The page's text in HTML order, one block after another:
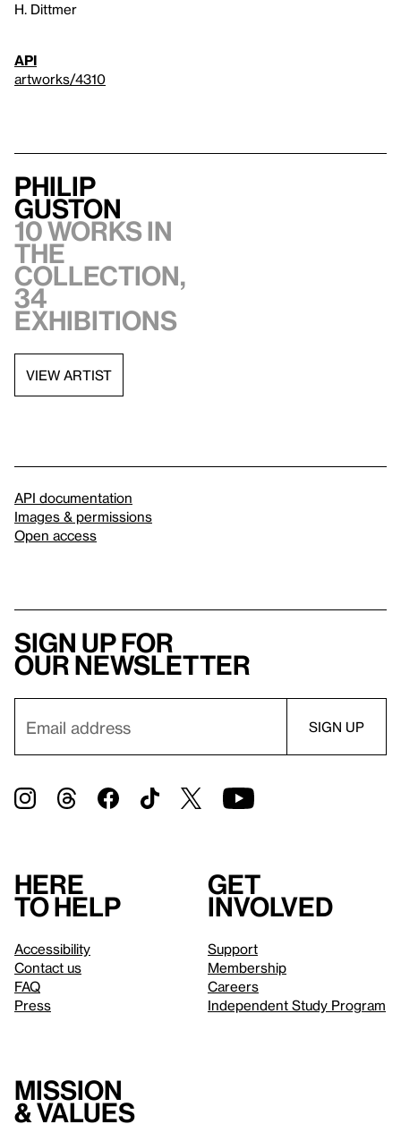
H. Dittmer
API
artworks/4310
Philip
Guston
10 works in
the
collection,
34
exhibitions
VIEW ARTIST
API documentation
Images & permissions
Open access
Sign up for
our newsletter
Here
to help
Accessibility
Contact us
FAQ
Press
Get
involved
Support
Membership
Careers
Independent Study Program
Mission
& values